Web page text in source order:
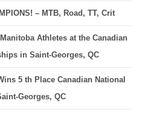
– MTB, Road, TT, Crit
Athletes at the Canadian
in Saint-Georges, QC
5 th Place Canadian National
Georges, QC